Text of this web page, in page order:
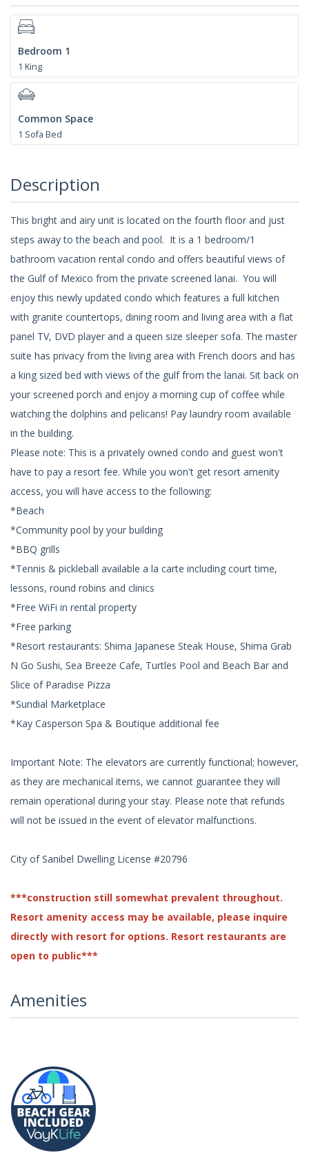
Bedroom 1
1 King
Common Space
1 Sofa Bed
Description
This bright and airy unit is located on the fourth floor and just
steps away to the beach and pool. It is a 1 bedroom/1
bathroom vacation rental condo and offers beautiful views of
the Gulf of Mexico from the private screened lanai. You will
enjoy this newly updated condo which features a full kitchen
with granite countertops, dining room and living area with a flat
panel TV, DVD player and a queen size sleeper sofa. The master
suite has privacy from the living area with French doors and has
a king sized bed with views of the gulf from the lanai. Sit back on
your screened porch and enjoy a morning cup of coffee while
watching the dolphins and pelicans! Pay laundry room available
in the building.
Please note: This is a privately owned condo and guest won't
have to pay a resort fee. While you won't get resort amenity
access, you will have access to the following:
*Beach
*Community pool by your building
*BBQ grills
*Tennis & pickleball available a la carte including court time,
lessons, round robins and clinics
*Free WiFi in rental property
*Free parking
*Resort restaurants: Shima Japanese Steak House, Shima Grab
N Go Sushi, Sea Breeze Cafe, Turtles Pool and Beach Bar and
Slice of Paradise Pizza
*Sundial Marketplace
*Kay Casperson Spa & Boutique additional fee
Important Note: The elevators are currently functional; however,
as they are mechanical items, we cannot guarantee they will
remain operational during your stay. Please note that refunds
will not be issued in the event of elevator malfunctions.
City of Sanibel Dwelling License #20796
***construction still somewhat prevalent throughout.
Resort amenity access may be available, please inquire
directly with resort for options. Resort restaurants are
open to public***
Amenities